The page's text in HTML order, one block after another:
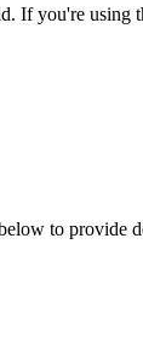
If you're using
to provide